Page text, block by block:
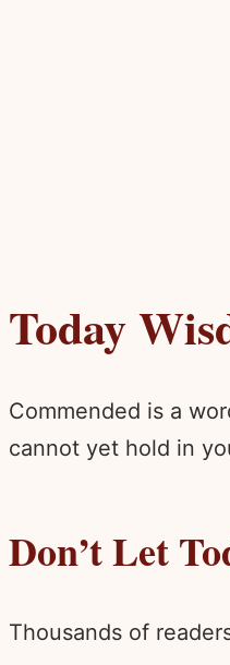
Today
Commended is a
cannot yet hold in
Don’t Let
Thousands of